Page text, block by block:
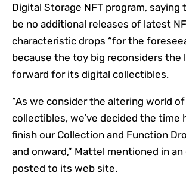
Digital Storage NFT program, saying
be no additional releases of latest
characteristic drops “for the
because the toy big reconsiders the
forward for its digital collectibles.
“As we consider the altering world
collectibles, we’ve decided the time
finish our Collection and Function
and onward,” Mattel mentioned in
posted to its web site.